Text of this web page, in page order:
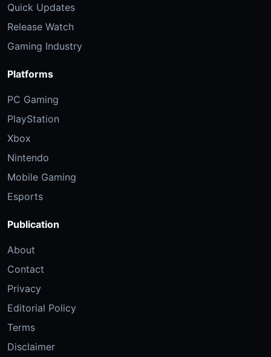
Quick Updates
Release Watch
Gaming Industry
Platforms
PC Gaming
PlayStation
Xbox
Nintendo
Mobile Gaming
Esports
Publication
About
Contact
Privacy
Editorial Policy
Terms
Disclaimer